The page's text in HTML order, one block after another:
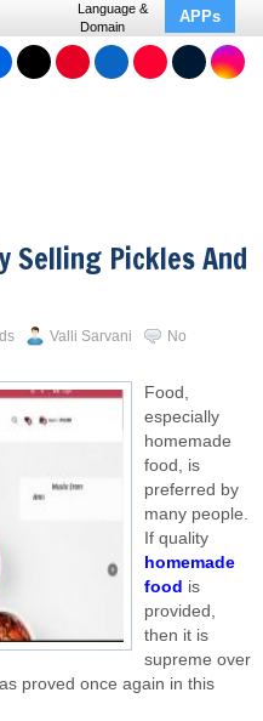
Language &
Domain
APPs
Selling Pickles And
Valli Sarvani
No
Food,
especially
homemade
food, is
preferred by
many people.
If quality
homemade
food is
provided,
then it is
supreme over
proved once again in this